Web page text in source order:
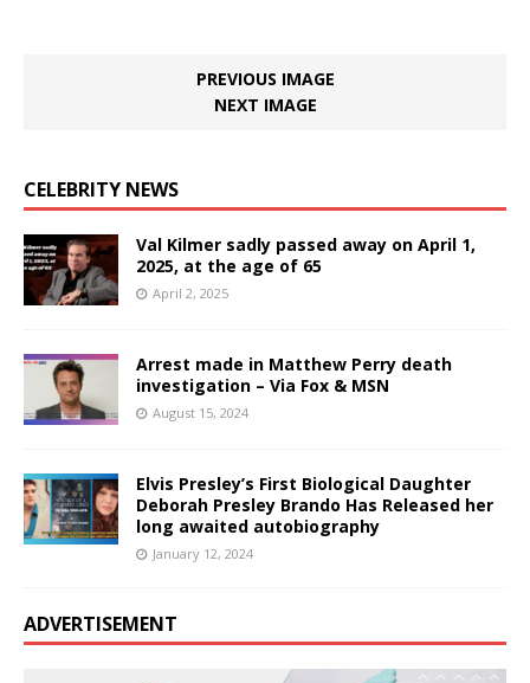
PREVIOUS IMAGE
NEXT IMAGE
CELEBRITY NEWS
Val Kilmer sadly passed away on April 1,
2025, at the age of 65
April 2, 2025
Arrest made in Matthew Perry death
investigation – Via Fox & MSN
August 15, 2024
Elvis Presley’s First Biological Daughter
Deborah Presley Brando Has Released her
long awaited autobiography
January 12, 2024
ADVERTISEMENT